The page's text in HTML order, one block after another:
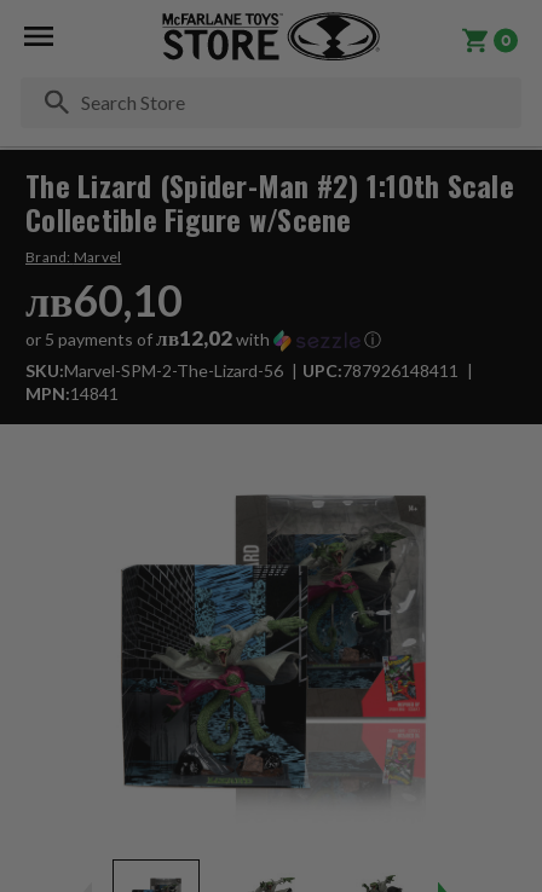
0
The Lizard (Spider-Man #2) 1:10th Scale
Collectible Figure w/Scene
Brand: Marvel
лв60,10
or 5 payments ofлв12,02with
ⓘ
SKU:Marvel-SPM-2-The-Lizard-56 UPC:787926148411
MPN:14841